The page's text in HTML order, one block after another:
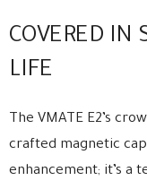
COVERED IN
LIFE
The VMATE E2’s
crafted magnetic
enhancement; it’s a